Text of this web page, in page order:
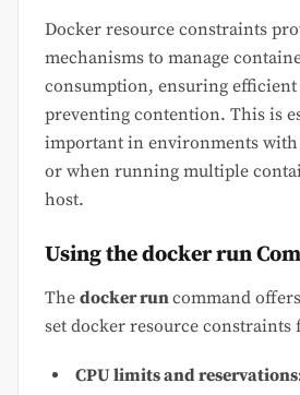
Docker resource constraints
mechanisms to manage
consumption, ensuring
preventing contention. This is
important in environments
or when running multiple
host.
Using thedocker run
The docker runcommand
set docker resource constraints
CPU limits and